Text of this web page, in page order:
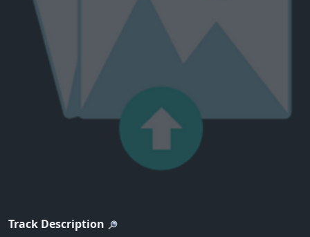
Track Description